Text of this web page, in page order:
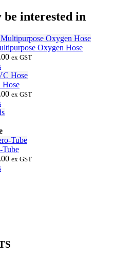
be interested in
Oxygen Hose
Price
$90.00
through
$95.00
ex GST
This
product
has
multiple
variants.
The
may
be
chosen
on
the
Hose
Price
ex GST
This
product
multiple
variants.
The
options
may
Tube
Price
ex GST
This
be
chosen